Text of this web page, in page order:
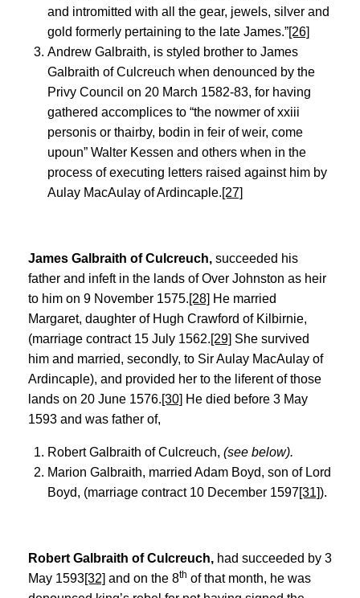
and intromitted with all the gear, jewels, silver and
gold formerly pertaining to the late James.”[26]
Andrew Galbraith, is styled brother to James
Galbraith of Culcreuch when denounced by the
Privy Council on 20 March 1582-83, for having
gathered accomplices to “the nowmer of xxiii
personis or thairby, bodin in feir of weir, come
upoun” Walter Kessen and others when in the
process of executing letters raised against him by
Aulay MacAulay of Ardincaple.[27]
James Galbraith of Culcreuch, succeeded his
father and infeft in the lands of Over Johnston as heir
to him on 9 November 1575.[28] He married
Margaret, daughter of Hugh Crawford of Kilbirnie,
(marriage contract 15 July 1562.[29] She survived
him and married, secondly, to Sir Aulay MacAulay of
Ardincaple), and provided her to the liferent of those
lands on 20 June 1576.[30] He died before 3 May
1593 and was father of,
Robert Galbraith of Culcreuch, (see below).
Marion Galbraith, married Adam Boyd, son of Lord
Boyd, (marriage contract 10 December 1597[31]).
Robert Galbraith of Culcreuch, had succeeded by 3
May 1593[32] and on the 8th of that month, he was